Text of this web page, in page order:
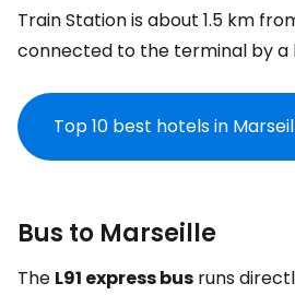
Train Station is about 1.5 km
connected to the terminal by a
Top 10 best hotels in
Bus to Marseille
The L91 express bus runs